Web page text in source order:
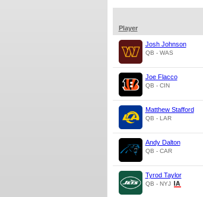
Player
Josh Johnson
QB - WAS
Joe Flacco
QB - CIN
Matthew Stafford
QB - LAR
Andy Dalton
QB - CAR
Tyrod Taylor
QB - NYJ